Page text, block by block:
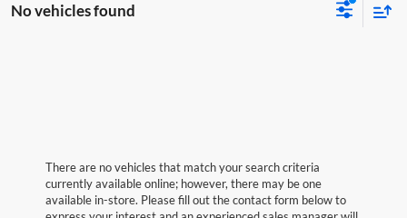
No vehicles found
There are no vehicles that match your search criteria
currently available online; however, there may be one
available in-store. Please fill out the contact form below to